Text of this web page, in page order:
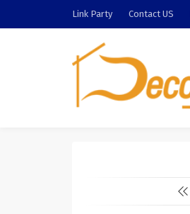
Link Party Contact US